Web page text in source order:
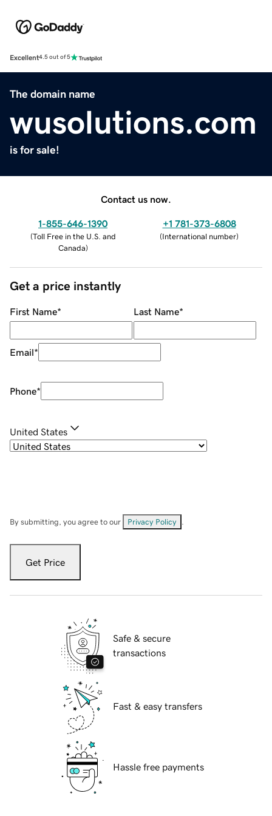
Excellent4.5 out of 5
The domain name
wusolutions.com
is for sale!
Contact us now.
1-855-646-1390
(Toll Free in the U.S. and
Canada)
+1 781-373-6808
(International number)
Get a price instantly
First Name* Last Name*
Email*
Phone*
United States
By submitting, you agree to our Privacy Policy
Get Price
Safe & secure
transactions
Fast & easy transfers
Hassle free payments